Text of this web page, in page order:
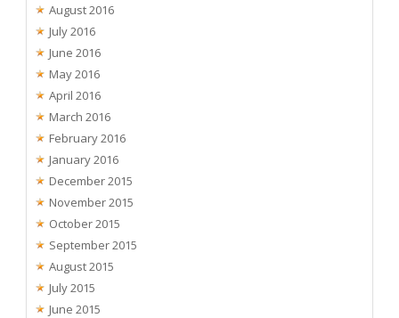
August 2016
July 2016
June 2016
May 2016
April 2016
March 2016
February 2016
January 2016
December 2015
November 2015
October 2015
September 2015
August 2015
July 2015
June 2015